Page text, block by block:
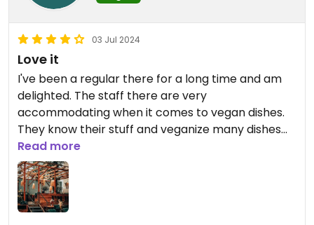
03 Jul 2024
Love it
I've been a regular there for a long time and am
delighted. The staff there are very
accommodating when it comes to vegan dishes.
They know their stuff and veganize many dishes
on request. However, there are already several
vegan dishes on the menu, such as burgers and a
bowl.
Read more